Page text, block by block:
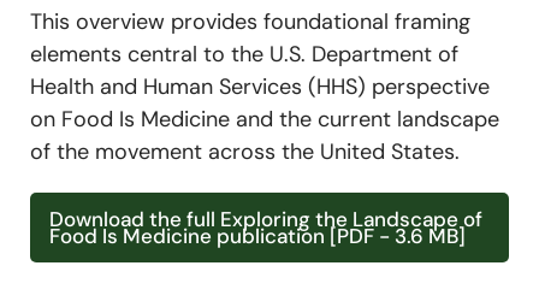
This overview provides foundational framing
elements central to the U.S. Department of
Health and Human Services (HHS) perspective
on Food Is Medicine and the current landscape
of the movement across the United States.
Download the full Exploring the Landscape of
Food Is Medicine publication [PDF - 3.6 MB]